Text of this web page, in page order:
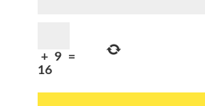
+ 9 =
16